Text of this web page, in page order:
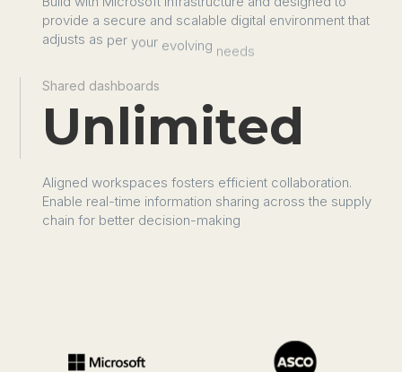
provide a secure and scalable digital environment that
adjusts as per your evolving
Shared dashboards
Unlimited
Aligned workspaces fosters efficient collaboration.
Enable real-time information sharing across the supply
chain for better decision-making